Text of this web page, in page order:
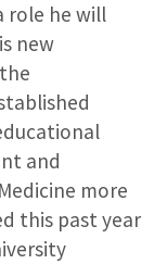
role he will
new
and
more
this past year